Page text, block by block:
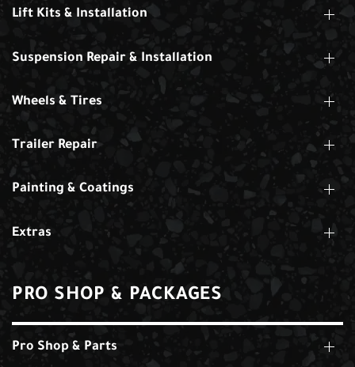
Lift Kits & Installation
Suspension Repair & Installation
Wheels & Tires
Trailer Repair
Painting & Coatings
Extras
PRO SHOP & PACKAGES
Pro Shop & Parts